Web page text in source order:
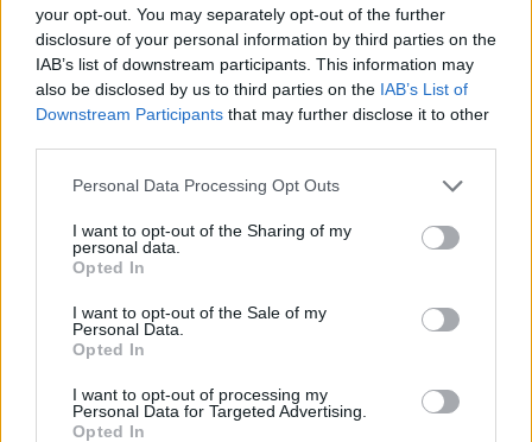
your opt-out. You may separately opt-out of the further
disclosure of your personal information by third parties on the
IAB’s list of downstream participants. This information may
also be disclosed by us to third parties on the IAB’s List of
Downstream Participants that may further disclose it to other
Personal Data Processing Opt Outs
I want to opt-out of the Sharing of my
personal data.
Opted In
I want to opt-out of the Sale of my
Personal Data.
Opted In
I want to opt-out of processing my
Personal Data for Targeted Advertising.
Opted In